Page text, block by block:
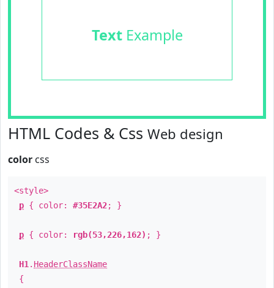
TextExample
HTML Codes & Css Web design
color css
<style>
p { color: #35E2A2; }
p { color: rgb(53,226,162) ; }
H1 . HeaderClassName
{